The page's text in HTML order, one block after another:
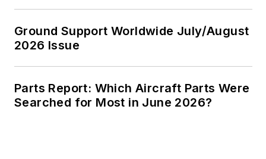
Ground Support Worldwide July/August
2026 Issue
Parts Report: Which Aircraft Parts Were
Searched for Most in June 2026?